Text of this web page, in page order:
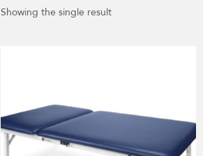
Showing the single result